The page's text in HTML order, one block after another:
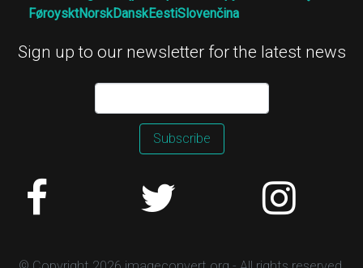
FøroysktNorskDanskEestiSlovenčina
Sign up to our newsletter for the latest news
Subscribe